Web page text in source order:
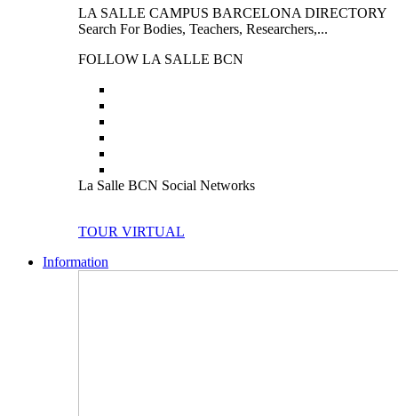
LA SALLE CAMPUS BARCELONA DIRECTORY
Search For Bodies, Teachers, Researchers,...
FOLLOW LA SALLE BCN
La Salle BCN Social Networks
TOUR VIRTUAL
Information